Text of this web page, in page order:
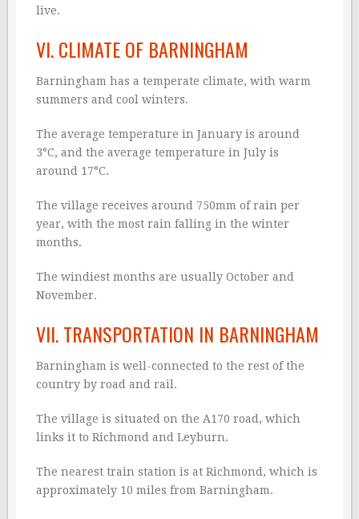
live.
VI. CLIMATE OF BARNINGHAM
Barningham has a temperate climate, with warm
summers and cool winters.
The average temperature in January is around
3°C, and the average temperature in July is
around 17°C.
The village receives around 750mm of rain per
year, with the most rain falling in the winter
months.
The windiest months are usually October and
November.
VII. TRANSPORTATION IN BARNINGHAM
Barningham is well-connected to the rest of the
country by road and rail.
The village is situated on the A170 road, which
links it to Richmond and Leyburn.
The nearest train station is at Richmond, which is
approximately 10 miles from Barningham.